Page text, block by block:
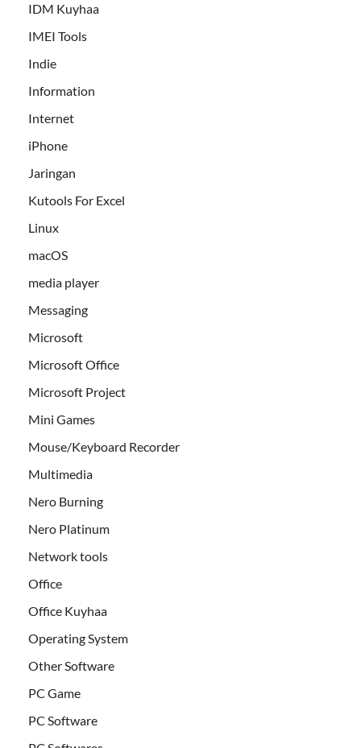
IDM Kuyhaa
IMEI Tools
Indie
Information
Internet
iPhone
Jaringan
Kutools For Excel
Linux
macOS
media player
Messaging
Microsoft
Microsoft Office
Microsoft Project
Mini Games
Mouse/Keyboard Recorder
Multimedia
Nero Burning
Nero Platinum
Network tools
Office
Office Kuyhaa
Operating System
Other Software
PC Game
PC Software